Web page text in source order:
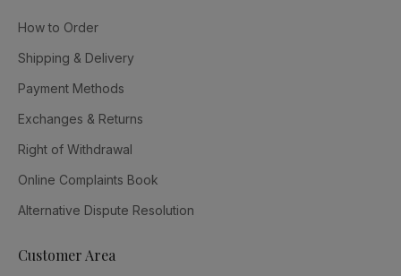
How to Order
Shipping & Delivery
Payment Methods
Exchanges & Returns
Right of Withdrawal
Online Complaints Book
Alternative Dispute Resolution
Customer Area